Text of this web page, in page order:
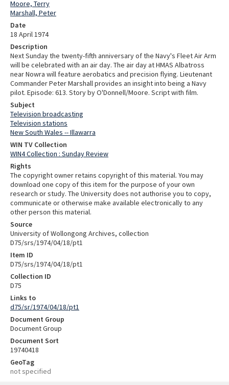
Moore, Terry
Marshall, Peter
Date
18 April 1974
Description
Next Sunday the twenty-fifth anniversary of the Navy's Fleet Air Arm
will be celebrated with an air day. The air day at HMAS Albatross
near Nowra will feature aerobatics and precision flying. Lieutenant
Commander Peter Marshall provides an insight into being a Navy
pilot. Episode: 613. Story by O'Donnell/Moore. Script with film.
Subject
Television broadcasting
Television stations
New South Wales -- Illawarra
WIN TV Collection
WIN4 Collection : Sunday Review
Rights
The copyright owner retains copyright of this material. You may
download one copy of this item for the purpose of your own
research or study. The University does not authorise you to copy,
communicate or otherwise make available electronically to any
other person this material.
Source
University of Wollongong Archives, collection
D75/srs/1974/04/18/pt1
Item ID
D75/srs/1974/04/18/pt1
Collection ID
D75
Links to
d75/sr/1974/04/18/pt1
Document Group
Document Group
Document Sort
19740418
GeoTag
not specified